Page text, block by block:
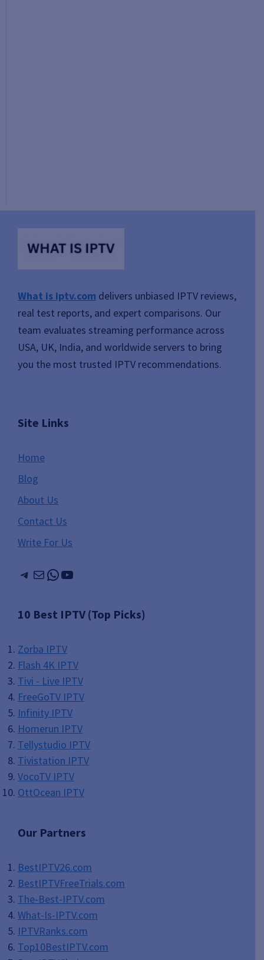
What is iptv.com delivers unbiased IPTV reviews,
real test reports, and expert comparisons. Our
team evaluates streaming performance across
USA, UK, India, and worldwide servers to bring
you the most trusted IPTV recommendations.
Site Links
Home
Blog
About Us
Contact Us
Write For Us
Telegram
MailWhatsApp
YouTube
10 Best IPTV (Top Picks)
Zorba IPTV
Flash 4K IPTV
Tivi - Live IPTV
FreeGoTV IPTV
Infinity IPTV
Homerun IPTV
Tellystudio IPTV
Tivistation IPTV
VocoTV IPTV
OttOcean IPTV
Our Partners
BestIPTV26.com
BestIPTVFreeTrials.com
The-Best-IPTV.com
What-Is-IPTV.com
IPTVRanks.com
Top10BestIPTV.com